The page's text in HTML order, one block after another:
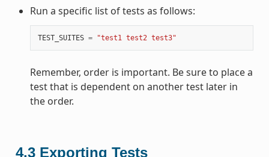
Run a specific list of tests as follows:
TEST_SUITES = "test1 test2 test3"
Remember, order is important. Be sure to place a
test that is dependent on another test later in
the order.
4.3 Exporting Tests